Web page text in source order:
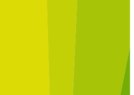
Tools
Limelight
Team
Impact